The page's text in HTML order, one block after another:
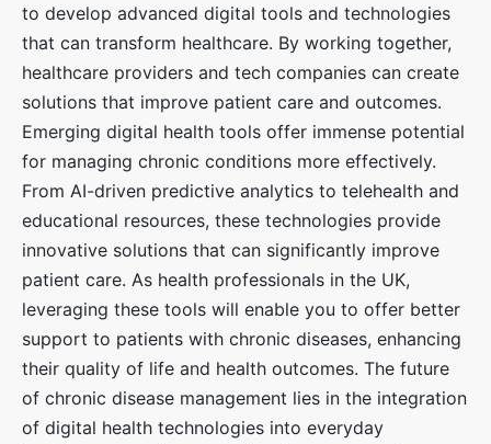
to develop advanced digital tools and technologies
that can transform healthcare. By working together,
healthcare providers and tech companies can create
solutions that improve patient care and outcomes.
Emerging digital health tools offer immense potential
for managing chronic conditions more effectively.
From AI-driven predictive analytics to telehealth and
educational resources, these technologies provide
innovative solutions that can significantly improve
patient care. As health professionals in the UK,
leveraging these tools will enable you to offer better
support to patients with chronic diseases, enhancing
their quality of life and health outcomes. The future
of chronic disease management lies in the integration
of digital health technologies into everyday